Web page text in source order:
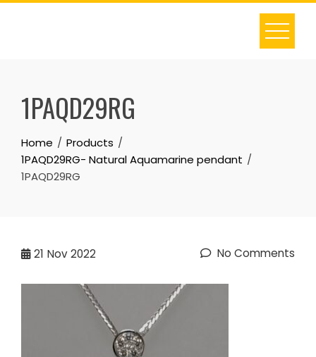
Skip
1PAQD29RG
Home
Products
1PAQD29RG- Natural Aquamarine pendant
1PAQD29RG
21 Nov 2022 No Comments